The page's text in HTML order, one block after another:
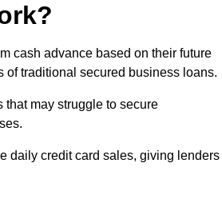
cash advance based on their future
of traditional secured business loans.
may struggle to secure
daily credit card sales, giving lenders